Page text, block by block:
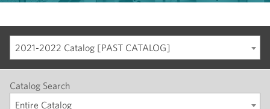
2021-2022 Catalog [PAST CATALOG]
Catalog Search
Entire Catalog